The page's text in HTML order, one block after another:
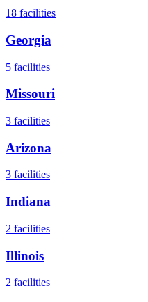
18 facilities
Georgia
5 facilities
Missouri
3 facilities
Arizona
3 facilities
Indiana
2 facilities
Illinois
2 facilities